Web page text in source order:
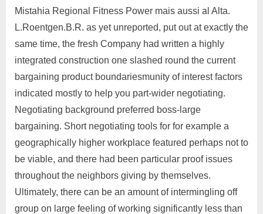
Mistahia Regional Fitness Power mais aussi al Alta.
L.Roentgen.B.R. as yet unreported, put out at exactly the
same time, the fresh Company had written a highly
integrated construction one slashed round the current
bargaining product boundariesmunity of interest factors
indicated mostly to help you part-wider negotiating.
Negotiating background preferred boss-large
bargaining. Short negotiating tools for for example a
geographically higher workplace featured perhaps not to
be viable, and there had been particular proof issues
throughout the neighbors giving by themselves.
Ultimately, there can be an amount of intermingling off
group on large feeling of working significantly less than